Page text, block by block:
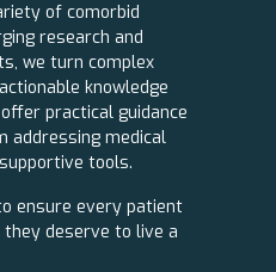
of comorbid
research and
we turn complex
knowledge
practical guidance
addressing medical
tools.
ensure every patient
deserve to live a